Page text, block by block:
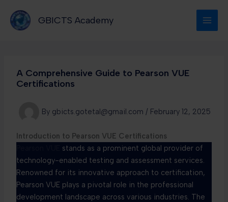
content
GBICTS Academy
A Comprehensive Guide to Pearson VUE
Certifications
By gbicts.gotetal@gmail.com / February 12, 2025
Introduction to Pearson VUE Certifications
stands as a prominent global provider of
technology-enabled testing and assessment services.
Renowned for its innovative approach to certification,
Pearson VUE plays a pivotal role in the professional
development landscape across various industries. The